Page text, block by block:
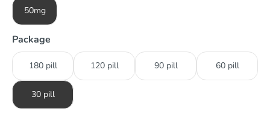
50mg
Package
180 pill 120 pill 90 pill 60 pill
30 pill